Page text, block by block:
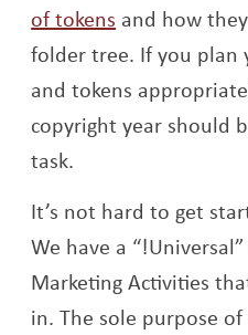
of tokens Opens a
and how
folder tree. If you plan
and tokens
copyright year should
task.
It’s not hard to get
We have a
Marketing Activities
in. The sole purpose